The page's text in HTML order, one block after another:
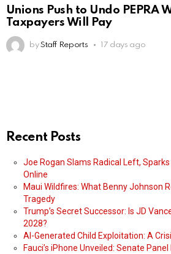
Unions Push to Undo PEPRA
Taxpayers Will Pay
by Staff Reports 17 days ago
Recent Posts
Joe Rogan Slams Radical Left,
Online
Maui Wildfires: What Benny Johnson
Tragedy
Trump’s Secret Successor: Is JD
2028?
AI-Generated Child Exploitation: A
Fauci’s iPhone Unveiled: Senate